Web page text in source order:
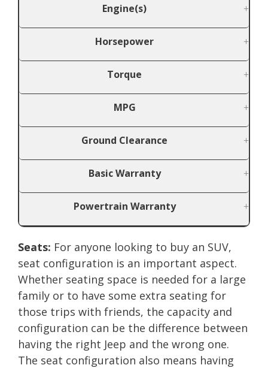
Engine(s)
Horsepower
Torque
MPG
Ground Clearance
Basic Warranty
Powertrain Warranty
Seats: For anyone looking to buy an SUV,
seat configuration is an important aspect.
Whether seating space is needed for a large
family or to have some extra seating for
those trips with friends, the capacity and
configuration can be the difference between
having the right Jeep and the wrong one.
The seat configuration also means having